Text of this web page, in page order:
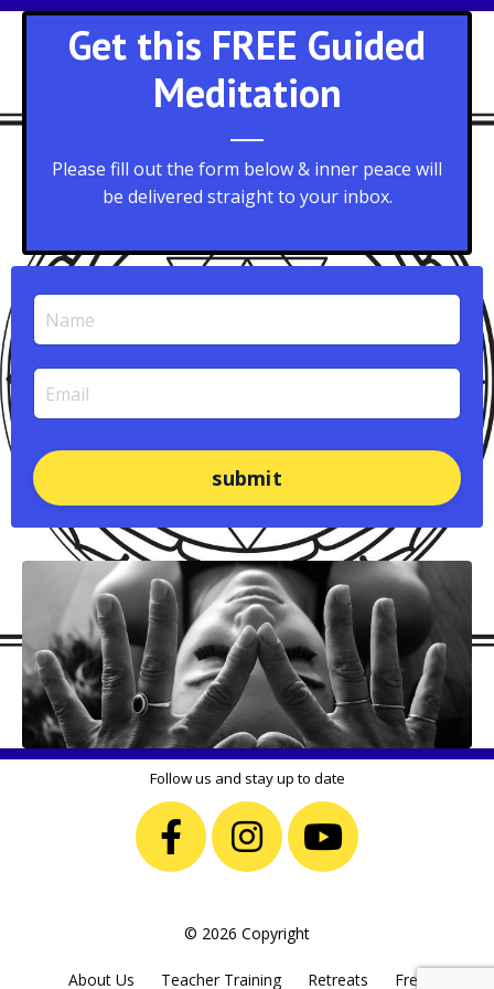
Get this FREE Guided
Meditation
Please fill out the form below & inner peace will
be delivered straight to your inbox.
submit
Follow us and stay up to date
© 2026 Copyright
About Us Teacher Training Retreats Free